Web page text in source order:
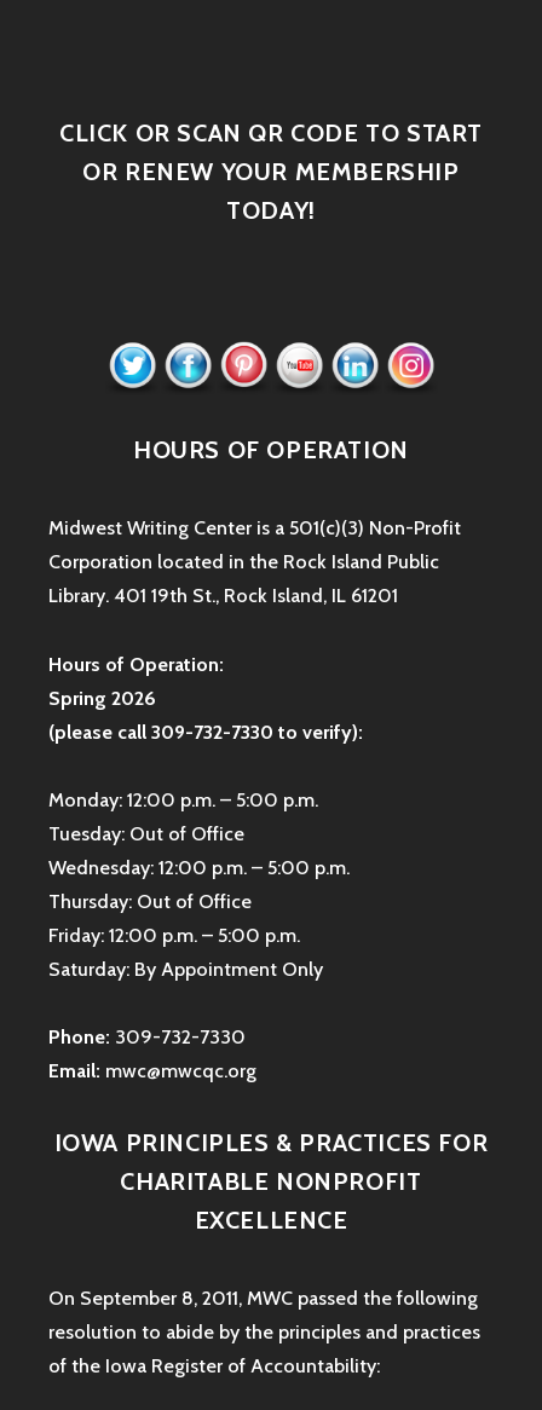
CLICK OR SCAN QR CODE TO START
OR RENEW YOUR MEMBERSHIP
TODAY!
HOURS OF OPERATION
Midwest Writing Center is a 501(c)(3) Non-Profit
Corporation located in the Rock Island Public
Library. 401 19th St., Rock Island, IL 61201
Hours of Operation:
Spring 2026
(please call 309-732-7330 to verify):
Monday: 12:00 p.m. – 5:00 p.m.
Tuesday: Out of Office
Wednesday: 12:00 p.m. – 5:00 p.m.
Thursday: Out of Office
Friday: 12:00 p.m. – 5:00 p.m.
Saturday: By Appointment Only
Phone: 309-732-7330
Email: mwc@mwcqc.org
IOWA PRINCIPLES & PRACTICES FOR
CHARITABLE NONPROFIT
EXCELLENCE
On September 8, 2011, MWC passed the following
resolution to abide by the principles and practices
of the Iowa Register of Accountability: